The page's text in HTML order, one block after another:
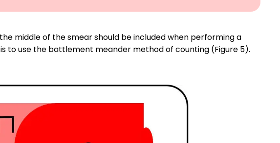
middle of the smear should be included when performing a
to use the battlement meander method of counting (Figure 5).